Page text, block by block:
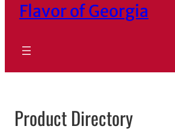
Flavor of Georgia
Product Directory